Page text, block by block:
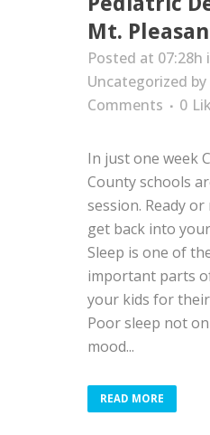
Mt.
Posted at 07:28h
Uncategorized by
Comments
0
In just one week
County schools
session. Ready
get back into
Sleep is one of
important parts
your kids for their
Poor sleep not
mood...
READ MORE